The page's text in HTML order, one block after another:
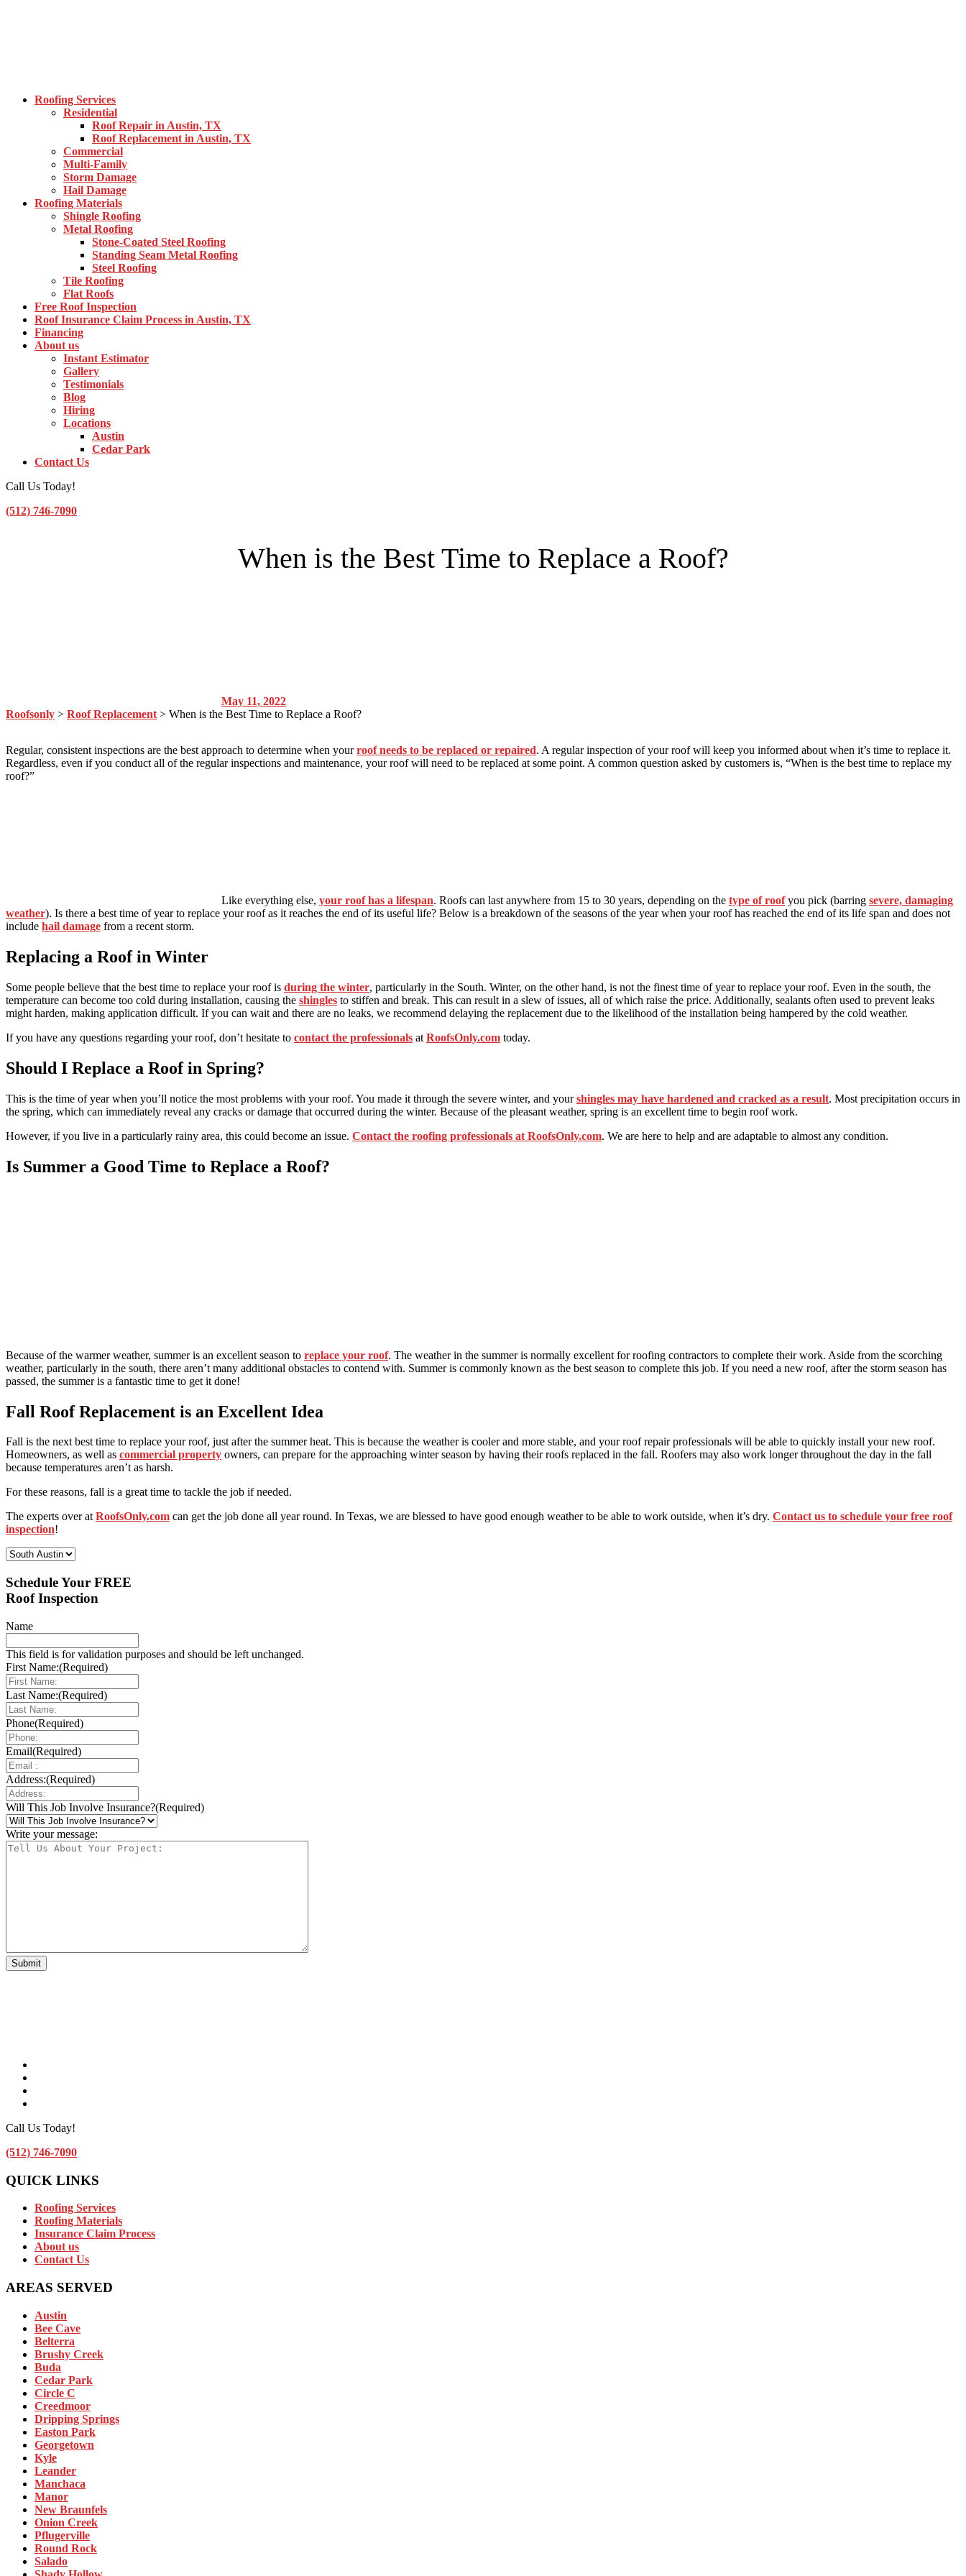
Roofing Services
Residential
Roof Repair in Austin, TX
Roof Replacement in Austin, TX
Commercial
Multi-Family
Storm Damage
Hail Damage
Roofing Materials
Shingle Roofing
Metal Roofing
Stone-Coated Steel Roofing
Standing Seam Metal Roofing
Steel Roofing
Tile Roofing
Flat Roofs
Free Roof Inspection
Roof Insurance Claim Process in Austin, TX
Financing
About us
Instant Estimator
Gallery
Testimonials
Blog
Hiring
Locations
Austin
Cedar Park
Contact Us
Call Us Today!
(512) 746-7090
When is the Best Time to Replace a Roof?
May 11, 2022
Roofsonly > Roof Replacement > When is the Best Time to Replace a Roof?
Regular, consistent inspections are the best approach to determine when yourroof needs to be replaced or repaired. A regular inspection of your roof will keep you informed about when it’s time to replace it.
Regardless, even if you conduct all of the regular inspections and maintenance, your roof will need to be replaced at some point. A common question asked by customers is, “When is the best time to replace my
roof?”
Like everything else, your roof has a lifespan. Roofs can last anywhere from 15 to 30 years, depending on the type of roofyou pick (barring severe, damaging
weather). Is there a best time of year to replace your roof as it reaches the end of its useful life? Below is a breakdown of the seasons of the year when your roof has reached the end of its life span and does not
include hail damage from a recent storm.
Replacing a Roof in Winter
Some people believe that the best time to replace your roof is during the winter, particularly in the South. Winter, on the other hand, is not the finest time of year to replace your roof. Even in the south, the
temperature can become too cold during installation, causing the shingles to stiffen and break. This can result in a slew of issues, all of which raise the price. Additionally, sealants often used to prevent leaks
might harden, making application difficult. If you can wait and there are no leaks, we recommend delaying the replacement due to the likelihood of the installation being hampered by the cold weather.
If you have any questions regarding your roof, don’t hesitate to contact the professionals at RoofsOnly.com today.
Should I Replace a Roof in Spring?
This is the time of year when you’ll notice the most problems with your roof. You made it through the severe winter, and yourshingles may have hardened and cracked as a result. Most precipitation occurs in
the spring, which can immediately reveal any cracks or damage that occurred during the winter. Because of the pleasant weather, spring is an excellent time to begin roof work.
However, if you live in a particularly rainy area, this could become an issue. Contact the roofing professionals at RoofsOnly.com. We are here to help and are adaptable to almost any condition.
Is Summer a Good Time to Replace a Roof?
Because of the warmer weather, summer is an excellent season to replace your roof. The weather in the summer is normally excellent for roofing contractors to complete their work. Aside from the scorching
weather, particularly in the south, there aren’t many additional obstacles to contend with. Summer is commonly known as the best season to complete this job. If you need a new roof, after the storm season has
passed, the summer is a fantastic time to get it done!
Fall Roof Replacement is an Excellent Idea
Fall is the next best time to replace your roof, just after the summer heat. This is because the weather is cooler and more stable, and your roof repair professionals will be able to quickly install your new roof.
Homeowners, as well as commercial property owners, can prepare for the approaching winter season by having their roofs replaced in the fall. Roofers may also work longer throughout the day in the fall
because temperatures aren’t as harsh.
For these reasons, fall is a great time to tackle the job if needed.
The experts over atRoofsOnly.com can get the job done all year round. In Texas, we are blessed to have good enough weather to be able to work outside, when it’s dry. Contact us to schedule your free roof
inspection!
Select Your Location:
Schedule Your FREE
Roof Inspection
Name
This field is for validation purposes and should be left unchanged.
First Name:(Required)
Last Name:(Required)
Phone(Required)
Email(Required)
Address:(Required)
Will This Job Involve Insurance?(Required)
Write your message:
Call Us Today!
(512) 746-7090
QUICK LINKS
Roofing Services
Roofing Materials
Insurance Claim Process
About us
Contact Us
AREAS SERVED
Austin
Bee Cave
Belterra
Brushy Creek
Buda
Cedar Park
Circle C
Creedmoor
Dripping Springs
Easton Park
Georgetown
Kyle
Leander
Manchaca
Manor
New Braunfels
Onion Creek
Pflugerville
Round Rock
Salado